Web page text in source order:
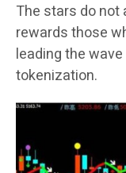
The stars do not
rewards those
leading the
tokenization.